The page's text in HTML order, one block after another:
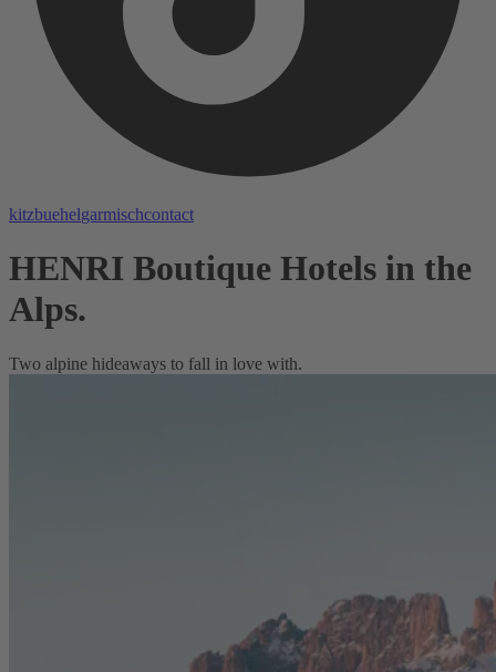
kitzbuehelgarmischcontact
HENRI Boutique Hotels in the
Alps.
Two alpine hideaways to fall in love with.